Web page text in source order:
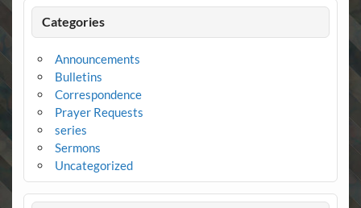
Categories
Announcements
Bulletins
Correspondence
Prayer Requests
series
Sermons
Uncategorized